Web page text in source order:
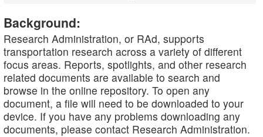
Background:
Research Administration, or RAd, supports
transportation research across a variety of different
focus areas. Reports, spotlights, and other research
related documents are available to search and
browse in the online repository. To open any
document, a file will need to be downloaded to your
device. If you have any problems downloading any
documents, please contact Research Administration.